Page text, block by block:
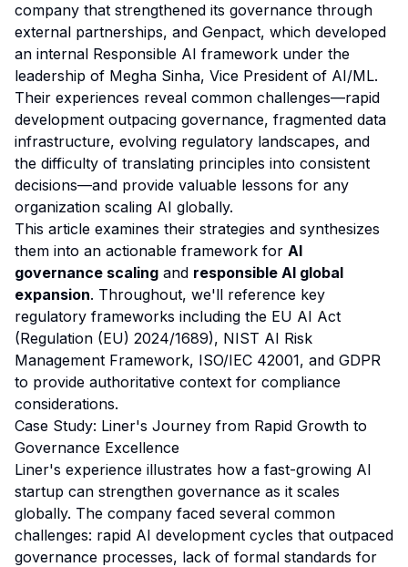
company that strengthened its governance through
external partnerships, and Genpact, which developed
an internal Responsible AI framework under the
leadership of Megha Sinha, Vice President of AI/ML.
Their experiences reveal common challenges—rapid
development outpacing governance, fragmented data
infrastructure, evolving regulatory landscapes, and
the difficulty of translating principles into consistent
decisions—and provide valuable lessons for any
organization scaling AI globally.
This article examines their strategies and synthesizes
them into an actionable framework for AI
governance scaling and responsible AI global
expansion. Throughout, we'll reference key
regulatory frameworks including the EU AI Act
(Regulation (EU) 2024/1689), NIST AI Risk
Management Framework, ISO/IEC 42001, and GDPR
to provide authoritative context for compliance
considerations.
Case Study: Liner's Journey from Rapid Growth to
Governance Excellence
Liner's experience illustrates how a fast-growing AI
startup can strengthen governance as it scales
globally. The company faced several common
challenges: rapid AI development cycles that outpaced
governance processes, lack of formal standards for